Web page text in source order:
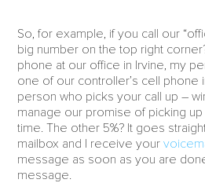
So, for example, if you call our
big number on the top right
phone at our office in Irvine, my
one of our controller’s cell phone
person who picks your call up –
manage our promise of picking
time. The other 5%? It goes
mailbox and I receive your
message as soon as you are
message.